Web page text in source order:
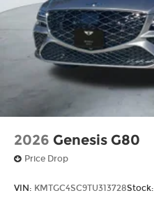
2026 Genesis G80
Price Drop
VIN: KMTGC4SC9TU313728Stock: